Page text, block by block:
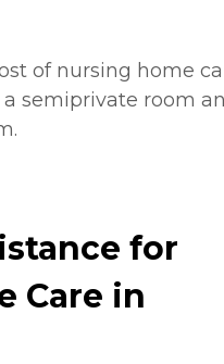
of nursing home
a semiprivate room
for
Care in